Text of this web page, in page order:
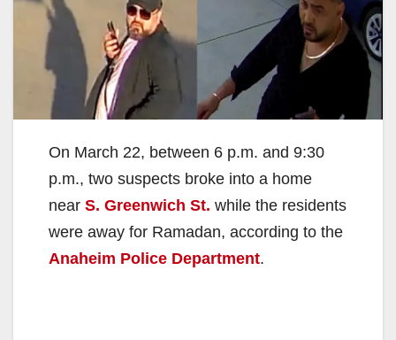
On March 22, between 6 p.m. and 9:30
p.m., two suspects broke into a home
near S. Greenwich St. while the residents
were away for Ramadan, according to the
Anaheim Police Department.